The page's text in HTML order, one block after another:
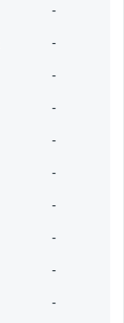
-
-
-
-
-
-
-
-
-
-